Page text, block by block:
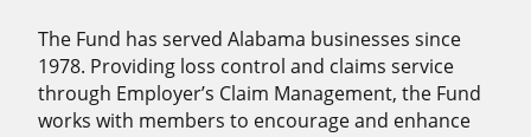
The Fund has served Alabama businesses since
1978. Providing loss control and claims service
through Employer’s Claim Management, the Fund
works with members to encourage and enhance